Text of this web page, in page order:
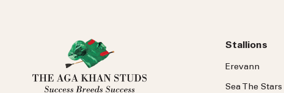
Stallions
Erevann
Sea TheStars